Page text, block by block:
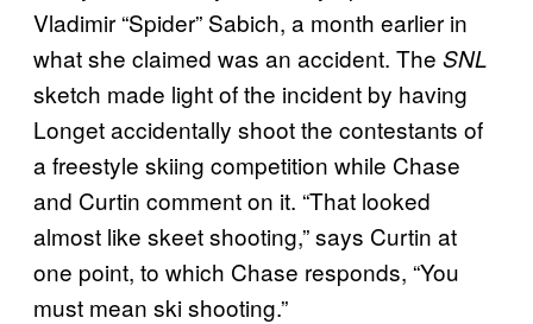
Vladimir “Spider” Sabich, a month earlier in
what she claimed was an accident. The SNL
sketch made light of the incident by having
Longet accidentally shoot the contestants of
a freestyle skiing competition while Chase
and Curtin comment on it. “That looked
almost like skeet shooting,” says Curtin at
one point, to which Chase responds, “You
must mean ski shooting.”